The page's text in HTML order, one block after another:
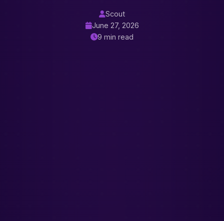
Scout
June 27, 2026
9 min read